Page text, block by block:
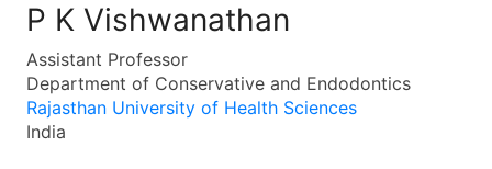
P K Vishwanathan
Assistant Professor
Department of Conservative and Endodontics
Rajasthan University of Health Sciences
India